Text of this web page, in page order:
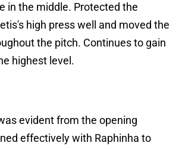
in the middle. Protected the
high press well and moved the
the pitch. Continues to gain
highest level.
evident from the opening
effectively with Raphinha to